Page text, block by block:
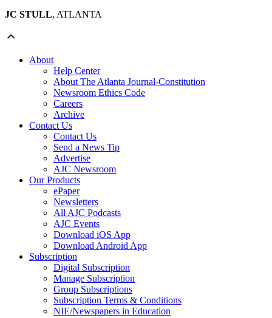
JC STULL, ATLANTA
About
Help Center
About The Atlanta Journal-Constitution
Newsroom Ethics Code
Careers
Archive
Contact Us
Contact Us
Send a News Tip
Advertise
AJC Newsroom
Our Products
ePaper
Newsletters
All AJC Podcasts
AJC Events
Download iOS App
Download Android App
Subscription
Digital Subscription
Manage Subscription
Group Subscriptions
Subscription Terms & Conditions
NIE/Newspapers in Education